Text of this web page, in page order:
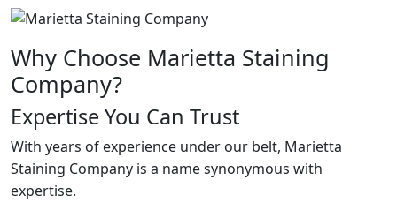
Why Choose Marietta Staining
Company?
Expertise You Can Trust
With years of experience under our belt, Marietta
Staining Company is a name synonymous with
expertise.